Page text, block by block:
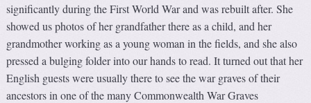
significantly during the First World War and was rebuilt after. She
showed us photos of her grandfather there as a child, and her
grandmother working as a young woman in the fields, and she also
pressed a bulging folder into our hands to read. It turned out that her
English guests were usually there to see the war graves of their
ancestors in one of the many Commonwealth War Graves